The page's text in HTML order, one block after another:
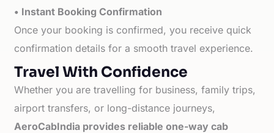
• Instant Booking Confirmation
Once your booking is confirmed, you receive quick
confirmation details for a smooth travel experience.
Travel With Confidence
Whether you are travelling for business, family trips,
airport transfers, or long-distance journeys,
AeroCabIndia provides reliable one-way cab